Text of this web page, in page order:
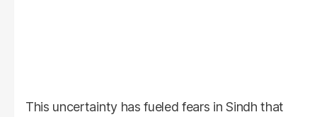
This uncertainty has fueled fears in Sindh that